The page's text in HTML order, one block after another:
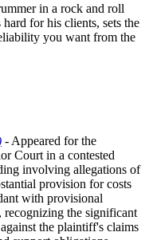
in a rock and roll
for his clients, sets the
you want from the
- Appeared for the
Court in a contested
involving allegations of
provision for costs
with provisional
recognizing the significant
the plaintiff's claims